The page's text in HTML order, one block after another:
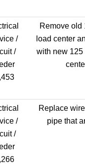
/
/
Remove old
load center
with new 125
/
/
Replace
pipe that